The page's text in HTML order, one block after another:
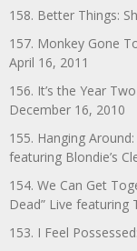
158. Better Things:
157. Monkey Gone
April 16, 2011
156. It’s the Year
December 16, 2010
155. Hanging
featuring Blondie’s
154. We Can Get
Dead” Live featuring
153. I Feel